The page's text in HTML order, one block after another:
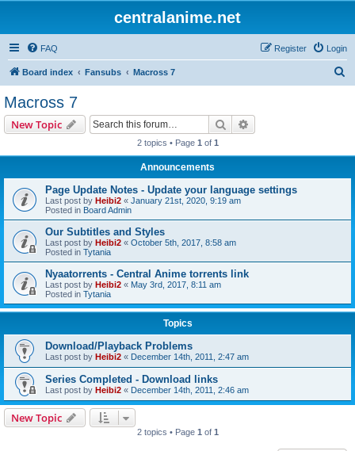
centralanime.net
FAQ Login
Register
Board index Fansubs Macross 7
Macross 7
New Topic Search
2 topics • Page 1 of 1
Announcements
Page Update Notes - Update your language settings
Last post by Heibi2 « January 21st, 2020, 9:19 am
Posted in Board Admin
Our Subtitles and Styles
Last post by Heibi2 « October 5th, 2017, 8:58 am
Posted in Tytania
Nyaatorrents - Central Anime torrents link
Last post by Heibi2 « May 3rd, 2017, 8:11 am
Posted in Tytania
Topics
Download/Playback Problems
Last post by Heibi2 « December 14th, 2011, 2:47 am
Series Completed - Download links
Last post by Heibi2 « December 14th, 2011, 2:46 am
New Topic
2 topics • Page 1 of 1